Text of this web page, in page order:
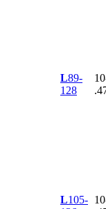
L89-
128
L105-